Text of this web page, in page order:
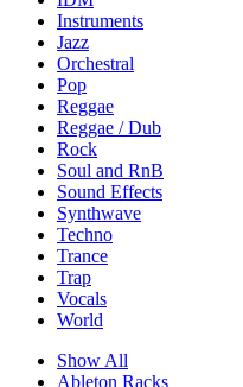
Instruments
Jazz
Orchestral
Pop
Reggae
Reggae / Dub
Rock
Soul and RnB
Sound Effects
Synthwave
Techno
Trance
Trap
Vocals
World
Show All
Ableton Racks